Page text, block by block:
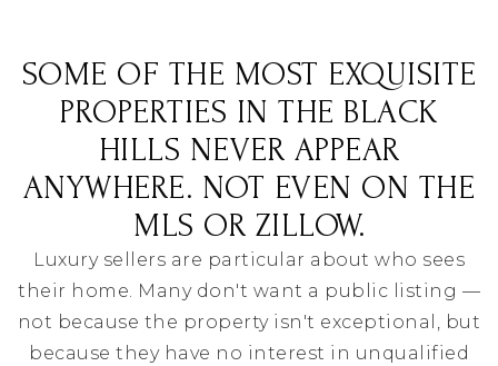
SOME OF THE MOST EXQUISITE
PROPERTIES IN THE BLACK
HILLS NEVER APPEAR
ANYWHERE. NOT EVEN ON THE
MLS OR ZILLOW.
Luxury sellers are particular about who sees
their home. Many don't want a public listing —
not because the property isn't exceptional, but
because they have no interest in unqualified